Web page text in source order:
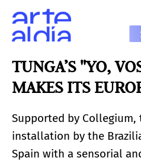
TUNGA’S "YO,
MAKES ITS
Supported by Collegium,
installation by the
Spain with a sensorial